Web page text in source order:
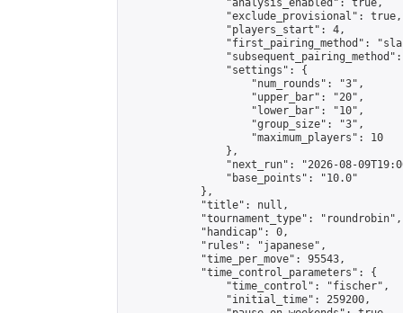
                "analysis_enabled": true,
                "exclude_provisional": true,
                "players_start": 4,
"first_pairing_method":
                "settings": {
                    "num_rounds": "3",
                    "upper_bar": "20",
                    "lower_bar": "10",
                    "group_size": "3",
                    "maximum_players": 10
                },
"next_run": "2026-08-
                "base_points": "10.0"
            },
            "title": null,
            "tournament_type": "roundrobin",
            "handicap": 0,
            "rules": "japanese",
            "time_per_move": 95543,
            "time_control_parameters": {
                "time_control": "fischer",
                "initial_time": 259200,